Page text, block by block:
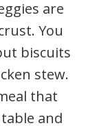
are
You
biscuits
stew.
that
and